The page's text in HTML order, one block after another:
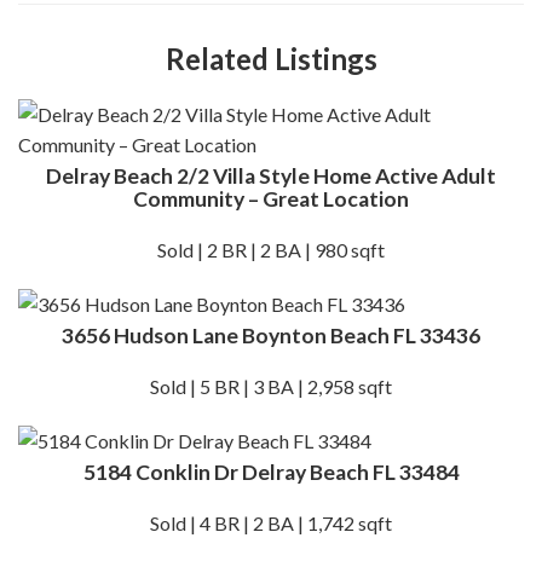
Related Listings
Delray Beach 2/2 Villa Style Home Active Adult
Community – Great Location
Sold | 2 BR | 2 BA | 980 sqft
3656 Hudson Lane Boynton Beach FL 33436
Sold | 5 BR | 3 BA | 2,958 sqft
5184 Conklin Dr Delray Beach FL 33484
Sold | 4 BR | 2 BA | 1,742 sqft